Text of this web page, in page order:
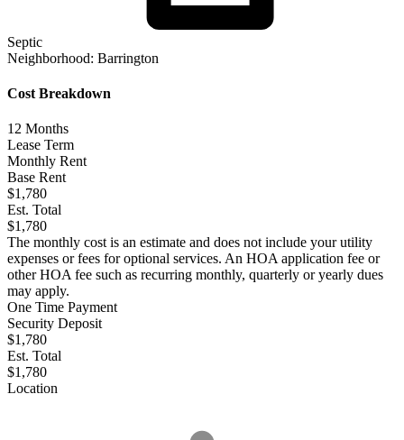
Septic
Neighborhood: Barrington
Cost Breakdown
12 Months
Lease Term
Monthly Rent
Base Rent
$1,780
Est. Total
$1,780
The monthly cost is an estimate and does not include your utility
expenses or fees for optional services. An HOA application fee or
other HOA fee such as recurring monthly, quarterly or yearly dues
may apply.
One Time Payment
Security Deposit
$1,780
Est. Total
$1,780
Location